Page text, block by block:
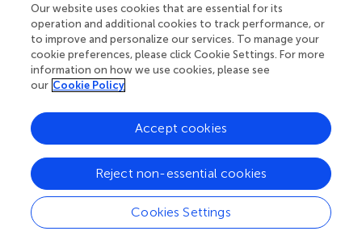
members were key to collaboration success. The USFWS
played an important role, providing guidance, listening and
participating in shared decision-making, responding
quickly to feedback requests and co-creating a new
process.
Recognizing the importance of consistent and dedicated
support, the USFWS hired a permanent full-time PMJM
coordinator position to support all SCTs in Colorado. In
addition, SCT partner members provided valuable
technical skills and staff capacity, including field data
collection, map production and geospatial modeling, data
analysis, report writing, website management, funding,
Our website uses cookies that are essential for its
operation and additional cookies to track performance, or
to improve and personalize our services. To manage your
cookie preferences, please click Cookie Settings. For more
information on how we use cookies, please see
our Cookie Policy
Cookies Settings
Reject non-essential cookies
Accept cookies